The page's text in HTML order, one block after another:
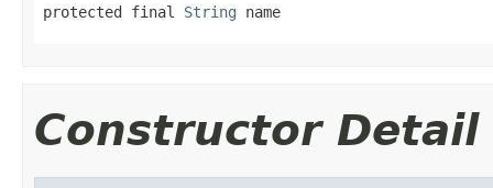
protected final String name
Constructor Detail